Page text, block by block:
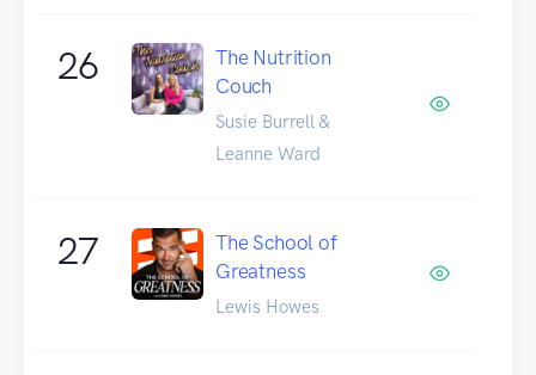
26
The Nutrition
Couch
Susie Burrell &
Leanne Ward
27
The School of
Greatness
Lewis Howes